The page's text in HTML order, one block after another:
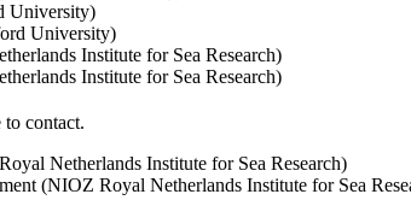
University)
University)
Institute for Sea Research)
Institute for Sea Research)
contact.
Netherlands Institute for Sea Research)
(NIOZ Royal Netherlands Institute for Sea